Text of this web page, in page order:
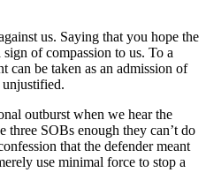
us. Saying that you hope the
of compassion to us. To a
can be taken as an admission of
unjustified.
outburst when we hear the
three SOBs enough they can’t do
that the defender meant
use minimal force to stop a